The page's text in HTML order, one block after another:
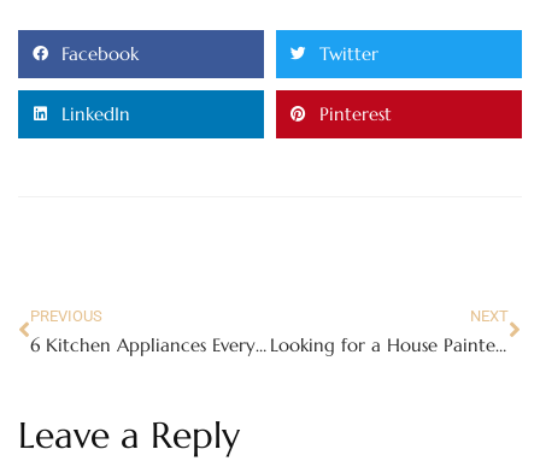
Facebook Twitter
LinkedIn Pinterest
PREVIOUS
6 Kitchen Appliances Every Serious Cook Needs At Hand
NEXT
Looking for a House Painter? Here’s How to Hire One
Leave a Reply